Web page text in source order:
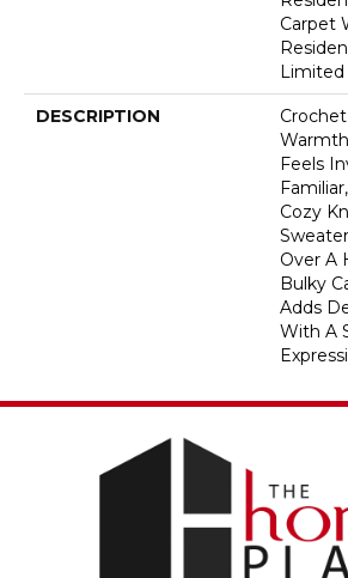
Carpet
Limited
DESCRIPTION
Feels
Cozy
Over A
Bulky
Adds
With A